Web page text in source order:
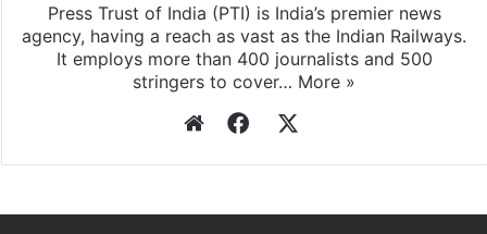
Press Trust of India (PTI) is India’s premier news
agency, having a reach as vast as the Indian Railways.
It employs more than 400 journalists and 500
stringers to cover… More »
WebsiteFacebook